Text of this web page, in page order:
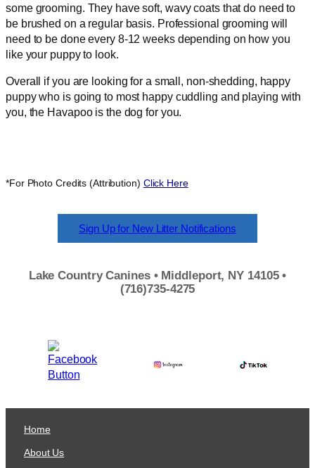
some grooming. They have soft, wavy coats that do need to
be brushed on a regular basis. Professional grooming will
need to be done every 8-12 weeks depending on how you
like your puppy to look.
Overall if you are looking for a small, non-shedding, happy
puppy who is going to most happy cuddling and playing with
you, the Havapoo is the dog for you.
*For Photo Credits (Attribution) Click Here
Sign Up for New Litter Notifications
Lake Country Canines • Middleport, NY 14105 •
(716)735-4275
Home
About Us